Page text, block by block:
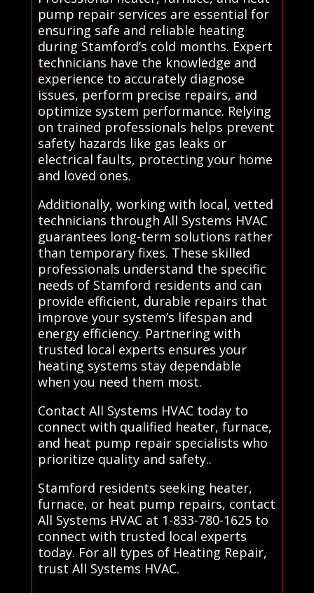
pump repair services are essential for
ensuring safe and reliable heating
during Stamford’s cold months. Expert
technicians have the knowledge and
experience to accurately diagnose
issues, perform precise repairs, and
optimize system performance. Relying
on trained professionals helps prevent
safety hazards like gas leaks or
electrical faults, protecting your home
and loved ones.
Additionally, working with local, vetted
technicians through All Systems HVAC
guarantees long-term solutions rather
than temporary fixes. These skilled
professionals understand the specific
needs of Stamford residents and can
provide efficient, durable repairs that
improve your system’s lifespan and
energy efficiency. Partnering with
trusted local experts ensures your
heating systems stay dependable
when you need them most.
Contact All Systems HVAC today to
connect with qualified heater, furnace,
and heat pump repair specialists who
prioritize quality and safety..
Stamford residents seeking heater,
furnace, or heat pump repairs, contact
All Systems HVAC at 1-833-780-1625 to
connect with trusted local experts
today. For all types of Heating Repair,
trust All Systems HVAC.